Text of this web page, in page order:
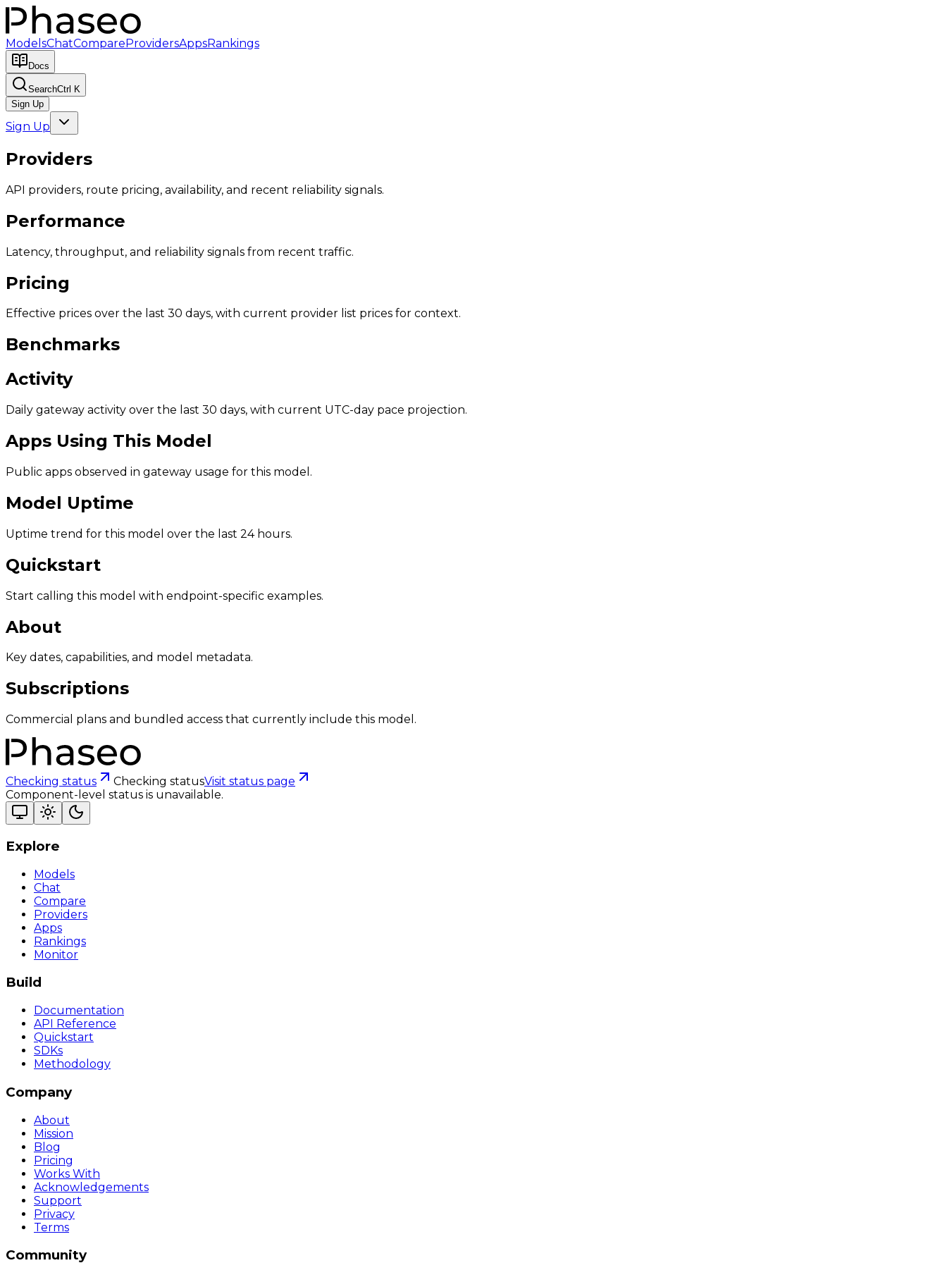
ModelsChatCompareProvidersAppsRankings
Docs
SearchCtrl K
Sign Up
Sign Up
Providers
API providers, route pricing, availability, and recent reliability signals.
Performance
Latency, throughput, and reliability signals from recent traffic.
Pricing
Effective prices over the last 30 days, with current provider list prices for context.
Benchmarks
Activity
Daily gateway activity over the last 30 days, with current UTC-day pace projection.
Apps Using This Model
Public apps observed in gateway usage for this model.
Model Uptime
Uptime trend for this model over the last 24 hours.
Quickstart
Start calling this model with endpoint-specific examples.
About
Key dates, capabilities, and model metadata.
Subscriptions
Commercial plans and bundled access that currently include this model.
Checking status Checking statusVisit status page
Component-level status is unavailable.
Explore
Models
Chat
Compare
Providers
Apps
Rankings
Monitor
Build
Documentation
API Reference
Quickstart
SDKs
Methodology
Company
About
Mission
Blog
Pricing
Works With
Acknowledgements
Support
Privacy
Terms
Community